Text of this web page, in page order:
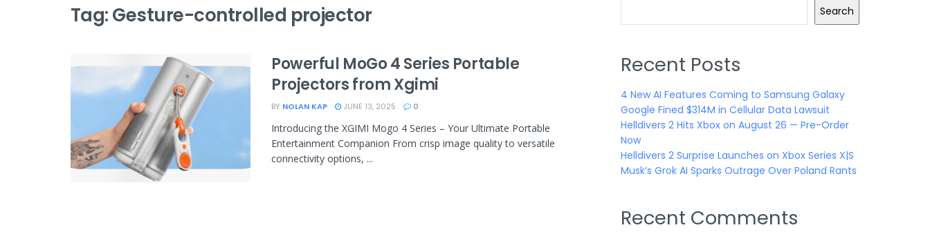
Tag:Gesture-controlled projector
Powerful MoGo 4 Series Portable
Projectors from Xgimi
BY NOLAN KAP JUNE 13, 2025 0
Introducing the XGIMI Mogo 4 Series – Your Ultimate Portable
Entertainment Companion From crisp image quality to versatile
connectivity options, ...
Search
Recent Posts
4 New AI Features Coming to Samsung Galaxy
Google Fined $314M in Cellular Data Lawsuit
Helldivers 2 Hits Xbox on August 26 — Pre-Order
Now
Helldivers 2 Surprise Launches on Xbox Series X|S
Musk’s Grok AI Sparks Outrage Over Poland Rants
Recent Comments